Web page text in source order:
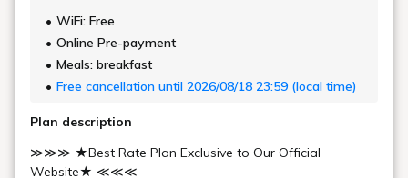
Twin Room